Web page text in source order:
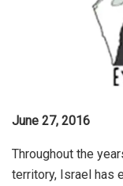
June 27, 2016
Throughout the
territory, Israel has